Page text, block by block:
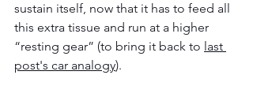
sustain itself, now that it has to feed all
this extra tissue and run at a higher
“resting gear” (to bring it back to last
post's car analogy).